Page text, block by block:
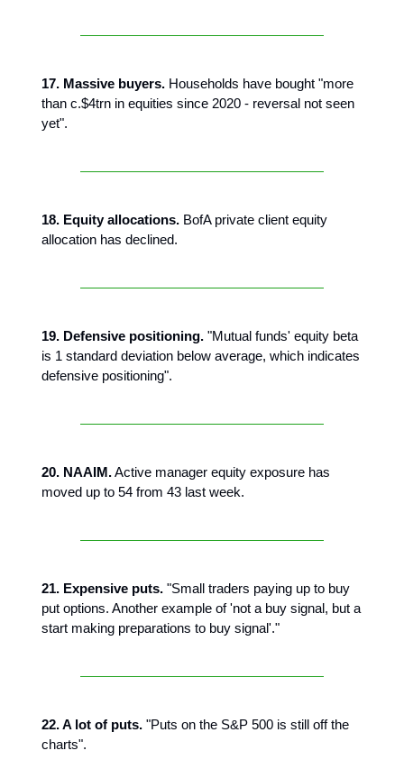
17. Massive buyers. Households have bought "more
than c.$4trn in equities since 2020 - reversal not seen
yet".
18. Equity allocations. BofA private client equity
allocation has declined.
19. Defensive positioning. "Mutual funds' equity beta
is 1 standard deviation below average, which indicates
defensive positioning".
20. NAAIM.Active manager equity exposure has
moved up to 54 from 43 last week.
21. Expensive puts. "Small traders paying up to buy
put options. Another example of 'not a buy signal, but a
start making preparations to buy signal'."
22. A lot of puts. "Puts on the S&P 500 is still off the
charts".